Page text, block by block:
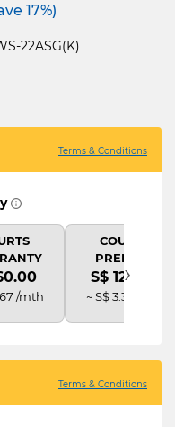
17%)
22ASG(K)
Terms & Conditions
/mth
COURTS
PREMIUM
S$ 120.00
~ S$ 3.33 /mth
›
Terms & Conditions